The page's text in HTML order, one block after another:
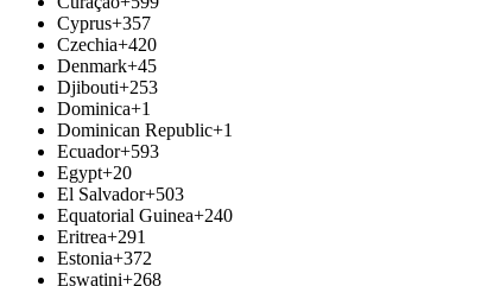
Cyprus+357
Czechia+420
Denmark+45
Djibouti+253
Dominica+1
Dominican Republic+1
Ecuador+593
Egypt+20
El Salvador+503
Equatorial Guinea+240
Eritrea+291
Estonia+372
Eswatini+268